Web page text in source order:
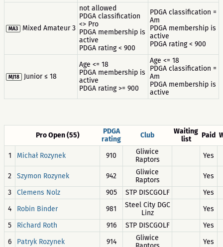
MA3 Mixed Amateur 3
not allowed
PDGA classification
<> Pro
PDGA membership is
active
PDGA rating < 900
PDGA classification =
Am
PDGA membership is
active
PDGA rating < 900
MJ18 Junior ≤ 18
Age <= 18
PDGA membership is
active
PDGA rating >= 900
Age <= 18
PDGA classification =
Am
PDGA membership is
active
Pro Open (55)
PDGA
rating
Club
Waiting
list
Paid
1 Michał Rozynek 910
Gliwice
Raptors
Yes
2 Szymon Rozynek 942
Gliwice
Raptors
Yes
3
Clemens Nolz 905 STP DISCGOLF
Yes
4
Robin Binder 981
Steel City DGC
Linz
Yes
5
Richard Roth 916 STP DISCGOLF
Yes
6
Patryk Rozynek 914
Gliwice
Yes